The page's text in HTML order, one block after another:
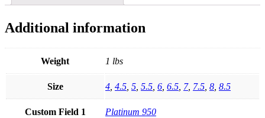
quantity
Additional information
Weight 1 lbs
Size 4 4.5 5 5.5 6 6.5 7, 7.5 8 8.5
Custom Field 1 Platinum 950